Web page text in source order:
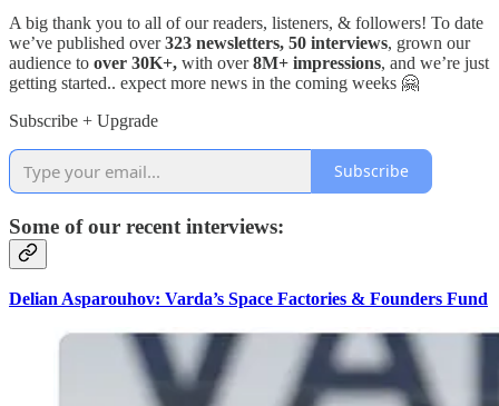
A big thank you to all of our readers, listeners, & followers! To date
we’ve published over323 newsletters, 50 interviews, grown our
audience to over 30K+, with over8M+ impressions, and we’re just
getting started.. expect more news in the coming weeks 🤗
Subscribe + Upgrade
Subscribe
Some of our recent interviews:
Delian Asparouhov: Varda’s Space Factories & Founders Fund